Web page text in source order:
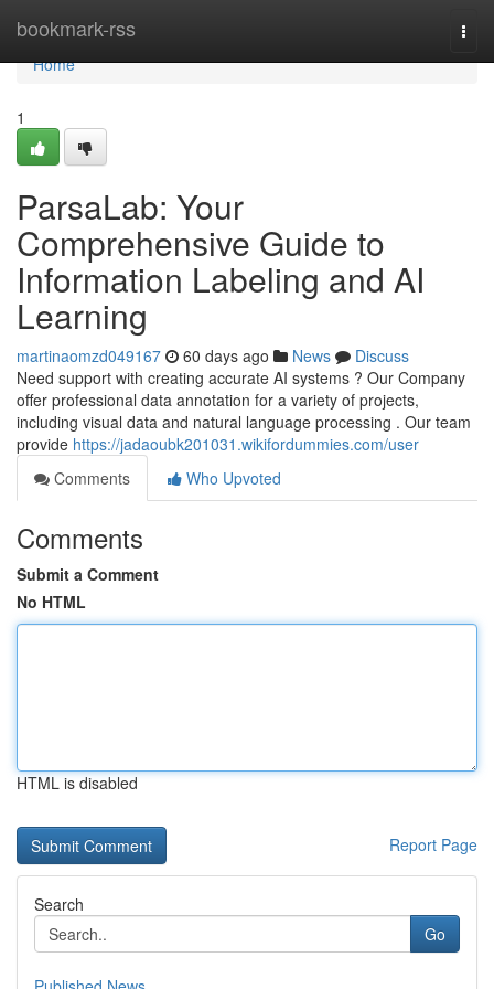
bookmark-rss
Home
Home
1
ParsaLab: Your
Comprehensive Guide to
Information Labeling and AI
Learning
martinaomzd049167 60 days ago News
Discuss
Need support with creating accurate AI systems ? Our Company
offer professional data annotation for a variety of projects,
including visual data and natural language processing . Our team
provide https://jadaoubk201031.wikifordummies.com/user
Comments
Who Upvoted
Comments
Submit a Comment
No HTML
HTML is disabled
Report Page
Search
Go